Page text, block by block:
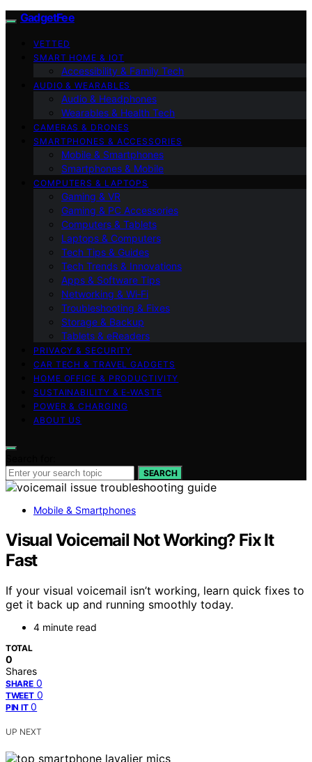
GadgetFee
VETTED
SMART HOME & IOT
Accessibility & Family Tech
AUDIO & WEARABLES
Audio & Headphones
Wearables & Health Tech
CAMERAS & DRONES
SMARTPHONES & ACCESSORIES
Mobile & Smartphones
Smartphones & Mobile
COMPUTERS & LAPTOPS
Gaming & VR
Gaming & PC Accessories
Computers & Tablets
Laptops & Computers
Tech Tips & Guides
Tech Trends & Innovations
Apps & Software Tips
Networking & Wi‑Fi
Troubleshooting & Fixes
Storage & Backup
Tablets & eReaders
PRIVACY & SECURITY
CAR TECH & TRAVEL GADGETS
HOME OFFICE & PRODUCTIVITY
SUSTAINABILITY & E‑WASTE
POWER & CHARGING
ABOUT US
SEARCH
Mobile & Smartphones
Visual Voicemail Not Working? Fix It
Fast
If your visual voicemail isn’t working, learn quick fixes to
get it back up and running smoothly today.
4 minute read
TOTAL
0
Shares
SHARE 0
TWEET 0
PIN IT 0
UP NEXT